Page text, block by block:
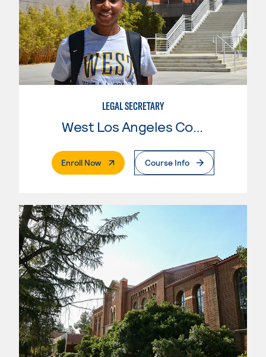
LEGAL SECRETARY
West Los Angeles College
Enroll Now. External PageCourse Info